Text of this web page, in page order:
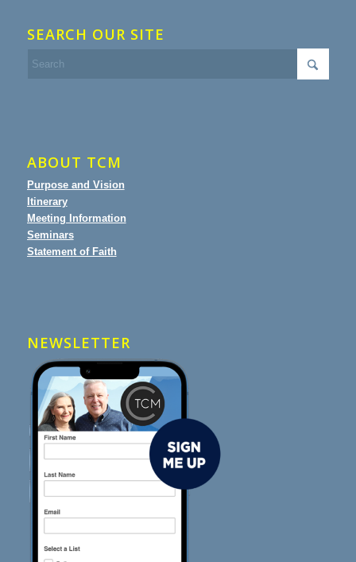
SEARCH OUR SITE
ABOUT TCM
Purpose and Vision
Itinerary
Meeting Information
Seminars
Statement of Faith
NEWSLETTER